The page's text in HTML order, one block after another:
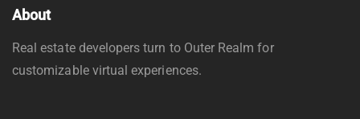
About
Real estate developers turn to Outer Realm for
customizable virtual experiences.